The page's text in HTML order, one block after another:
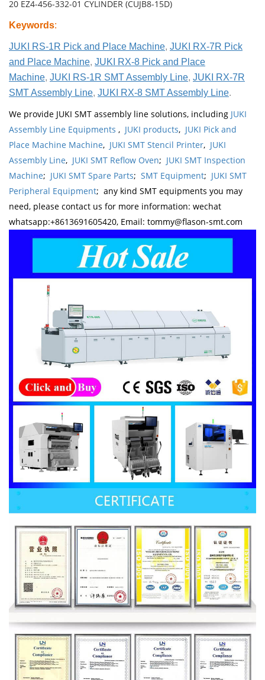
20 EZ4-456-332-01 CYLINDER (CUJB8-15D)
Keywords:
JUKI RS-1R Pick and Place Machine, JUKI RX-7R Pick
and Place Machine, JUKI RX-8 Pick and Place
Machine, JUKI RS-1R SMT Assembly Line, JUKI RX-7R
SMT Assembly Line, JUKI RX-8 SMT Assembly Line.
We provide JUKI SMT assembly line solutions, including JUKI
Assembly Line Equipments , JUKI products, JUKI Pick and
Place Machine Machine, JUKI SMT Stencil Printer, JUKI
Assembly Line, JUKI SMT Reflow Oven; JUKI SMT Inspection
Machine; JUKI SMT Spare Parts; SMT Equipment; JUKI SMT
Peripheral Equipment; any kind SMT equipments you may
need, please contact us for more information: wechat
whatsapp:+8613691605420, Email: tommy@flason-smt.com